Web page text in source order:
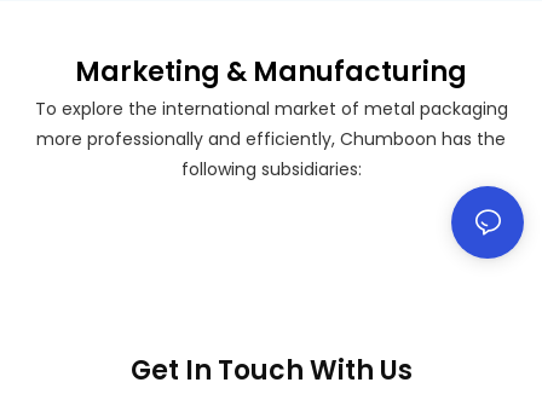
Marketing & Manufacturing
To explore the international market of metal packaging
more professionally and efficiently, Chumboon has the
following subsidiaries:
Get In Touch With Us